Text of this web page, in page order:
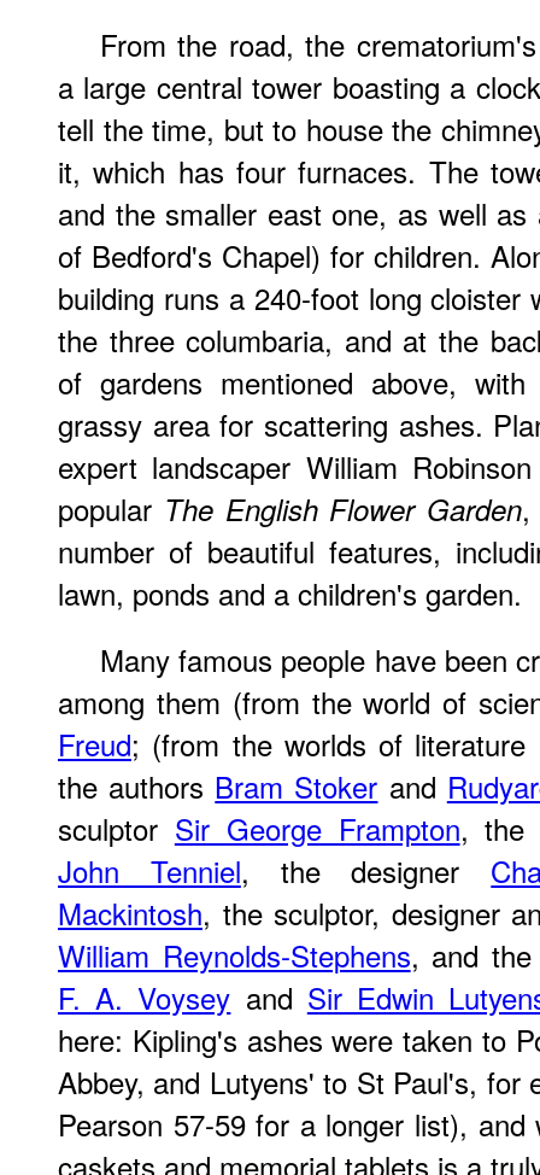
From the road, the
a large central tower boasting a
tell the time, but to house the
it, which has four furnaces. The
and the smaller east one, as well
of Bedford's Chapel) for children.
building runs a 240-foot long cloister
the three columbaria, and at the
of gardens mentioned above,
grassy area for scattering ashes.
expert landscaper William
popular The English Flower Garden,
number of beautiful features,
lawn, ponds and a children's garden.
Many famous people have been
among them (from the world of
Freud; (from the worlds of
the authors Bram Stoker and
sculptor Sir George Frampton, the
John Tenniel, the designer
Mackintosh, the sculptor, designer
William Reynolds-Stephens, and
F. A. Voysey and Sir Edwin
here: Kipling's ashes were taken to
Abbey, and Lutyens' to St Paul's, for
Pearson 57-59 for a longer list),
caskets and memorial tablets is a